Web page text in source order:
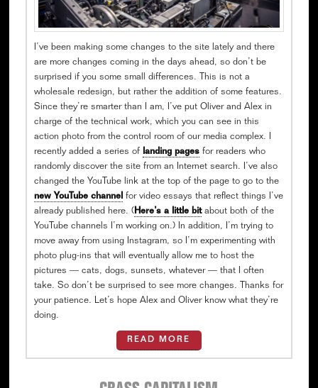
I’ve been making some changes to the site lately and there
are more changes coming in the days ahead, so don’t be
surprised if you some small differences. This is not a
wholesale redesign, but rather the addition of some features.
Since they’re smarter than I am, I’ve put Oliver and Alex in
charge of the technical work, which you can see in this
action photo from the control room of our media complex. I
recently added a series of landing pagesfor readers who
randomly discover the site from an Internet search. I’ve also
changed the YouTube link at the top of the page to go to the
new YouTube channelfor video essays that reflect things I’ve
already published here. (Here’s a little bitabout both of the
YouTube channels I’m working on.) In addition, I’m trying to
move away from using Instagram, so I’m experimenting with
photo plug-ins that will eventually allow me to host the
pictures — cats, dogs, sunsets, whatever — that I often
take. So don’t be surprised to see more changes. Thanks for
your patience. Let’s hope Alex and Oliver know what they’re
doing.
READ MORE